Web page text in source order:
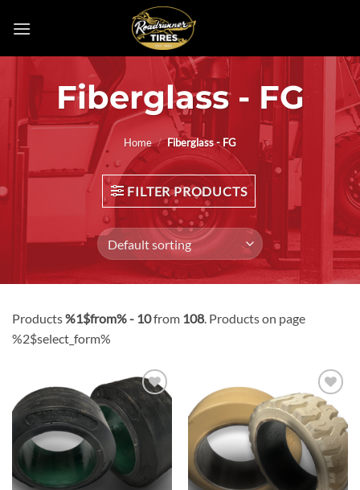
Fiberglass - FG
Home / Fiberglass - FG
FILTER PRODUCTS
Products%1$from% - 10from 108. Products on page
%2$select_form%
Add to
Add to
wishlist